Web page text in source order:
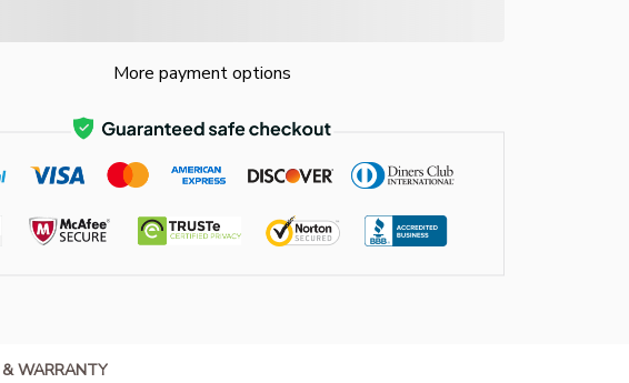
More payment options
WARRANTY